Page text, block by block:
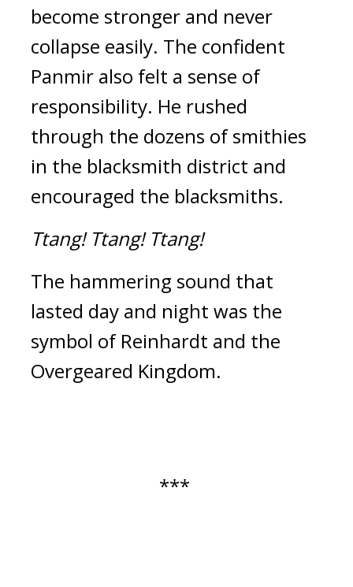
become stronger and never
collapse easily. The confident
Panmir also felt a sense of
responsibility. He rushed
through the dozens of smithies
in the blacksmith district and
encouraged the blacksmiths.
Ttang! Ttang! Ttang!
The hammering sound that
lasted day and night was the
symbol of Reinhardt and the
Overgeared Kingdom.
***